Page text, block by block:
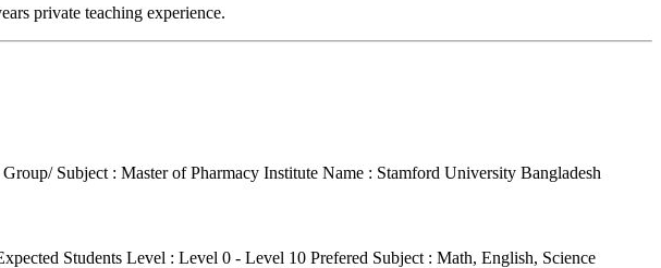
private teaching experience.
Subject : Master of Pharmacy Institute Name : Stamford University Bangladesh
Students Level : Level 0 - Level 10 Prefered Subject : Math, English, Science